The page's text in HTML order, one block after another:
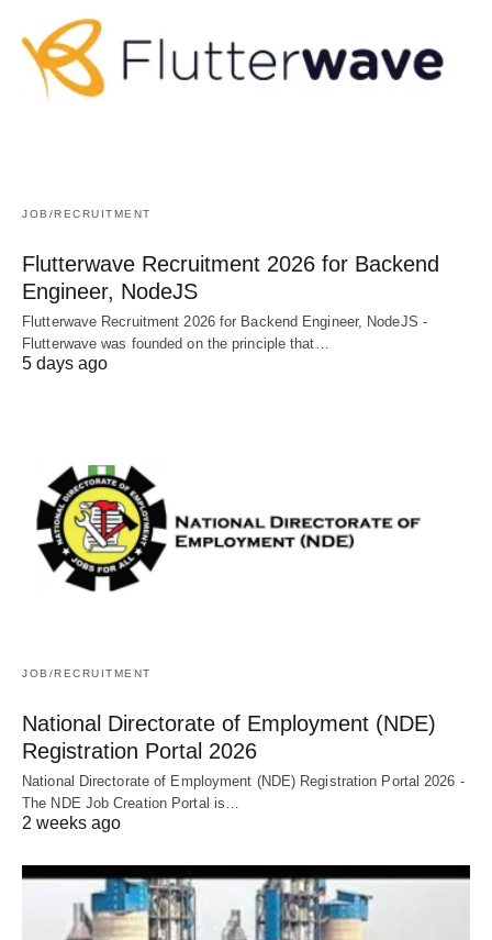
JOB/RECRUITMENT
Flutterwave Recruitment 2026 for Backend
Engineer, NodeJS
Flutterwave Recruitment 2026 for Backend Engineer, NodeJS -
Flutterwave was founded on the principle that…
5 days ago
JOB/RECRUITMENT
National Directorate of Employment (NDE)
Registration Portal 2026
National Directorate of Employment (NDE) Registration Portal 2026 -
The NDE Job Creation Portal is…
2 weeks ago